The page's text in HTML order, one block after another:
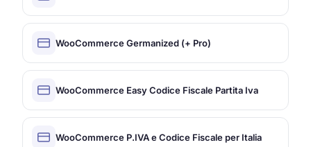
WooCommerce Germanized (+ Pro)
WooCommerce Easy Codice Fiscale Partita Iva
WooCommerce P.IVA e Codice Fiscale per Italia